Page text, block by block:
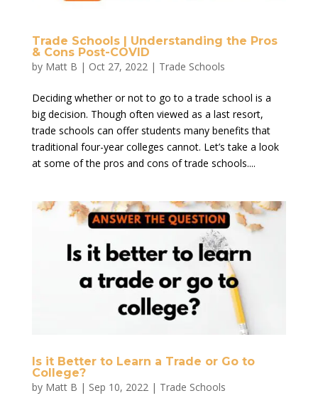
Trade Schools | Understanding the Pros
& Cons Post-COVID
by Matt B | Oct 27, 2022| Trade Schools
Deciding whether or not to go to a trade school is a
big decision. Though often viewed as a last resort,
trade schools can offer students many benefits that
traditional four-year colleges cannot. Let’s take a look
at some of the pros and cons of trade schools....
Is it Better to Learn a Trade or Go to
College?
by Matt B | Sep 10, 2022| Trade Schools